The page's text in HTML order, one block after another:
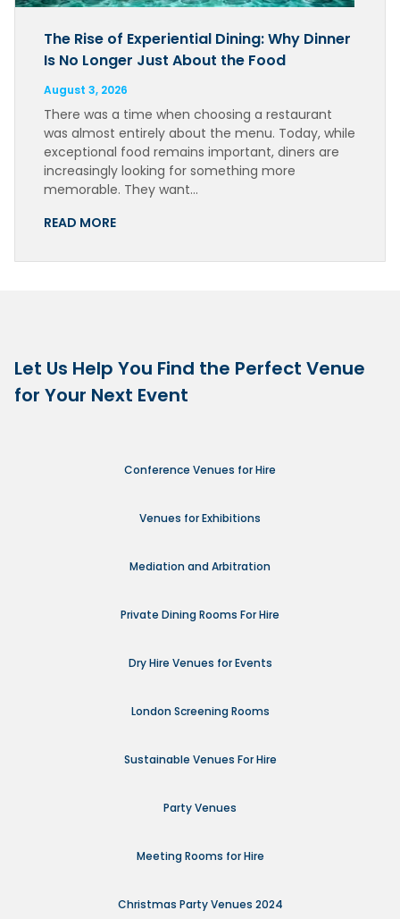
The Rise of Experiential Dining: Why Dinner
Is No Longer Just About the Food
August 3, 2026
There was a time when choosing a restaurant
was almost entirely about the menu. Today, while
exceptional food remains important, diners are
increasingly looking for something more
memorable. They want…
READ MORE
Let Us Help You Find the Perfect Venue
for Your Next Event
Conference Venues for Hire
Venues for Exhibitions
Mediation and Arbitration
Private Dining Rooms For Hire
Dry Hire Venues for Events
London Screening Rooms
Sustainable Venues For Hire
Party Venues
Meeting Rooms for Hire
Christmas Party Venues 2024